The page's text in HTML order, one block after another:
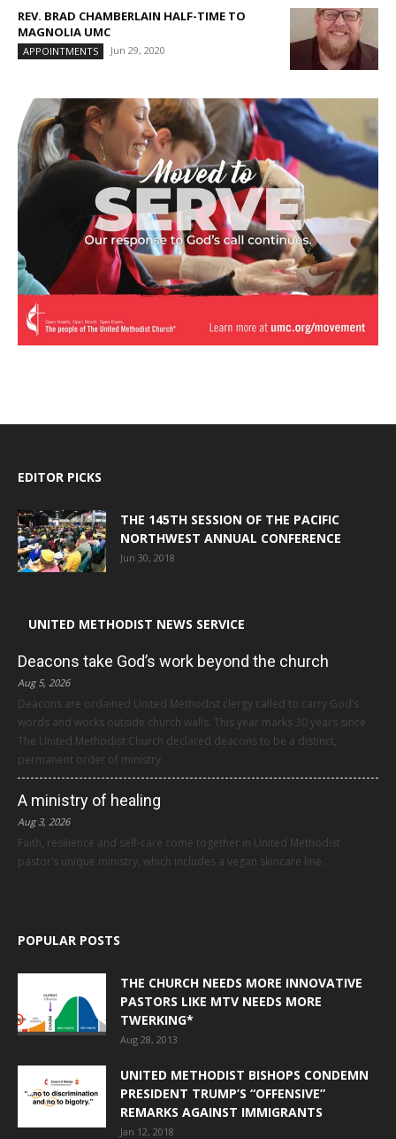
REV. BRAD CHAMBERLAIN HALF-TIME TO
MAGNOLIA UMC
APPOINTMENTS Jun 29, 2020
EDITOR PICKS
THE 145TH SESSION OF THE PACIFIC
NORTHWEST ANNUAL CONFERENCE
Jun 30, 2018
UNITED METHODIST NEWS SERVICE
Deacons take God’s work beyond the church
Aug 5, 2026
Deacons are ordained United Methodist clergy called to carry God’s
words and works outside church walls. This year marks 30 years since
The United Methodist Church declared deacons to be a distinct,
permanent order of ministry.
A ministry of healing
Aug 3, 2026
Faith, resilience and self-care come together in United Methodist
pastor’s unique ministry, which includes a vegan skincare line.
POPULAR POSTS
THE CHURCH NEEDS MORE INNOVATIVE
PASTORS LIKE MTV NEEDS MORE
TWERKING*
Aug 28, 2013
UNITED METHODIST BISHOPS CONDEMN
PRESIDENT TRUMP’S “OFFENSIVE”
REMARKS AGAINST IMMIGRANTS
Jan 12, 2018